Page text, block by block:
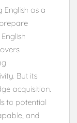
English as a
But its
acquisition.
to potential
and